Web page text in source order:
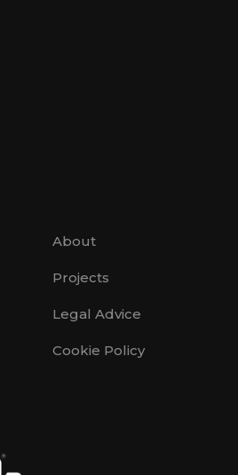
About
Projects
Legal Advice
Cookie Policy